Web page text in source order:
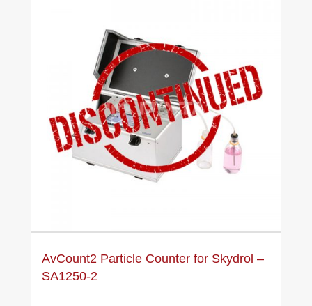
AvCount2 Particle Counter for Skydrol –
SA1250-2